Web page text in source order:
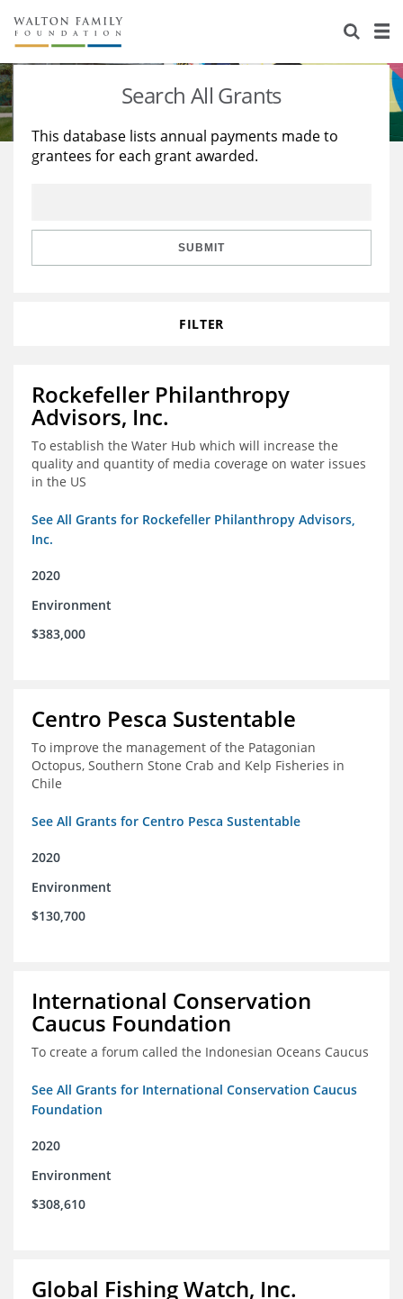
About Us
Staff
Reports & Financials
Stories
Education
Learning
Search All Grants
This database lists annual payments made to
grantees for each grant awarded.
SUBMIT
FILTER
Rockefeller Philanthropy
Advisors, Inc.
To establish the Water Hub which will increase the
quality and quantity of media coverage on water issues
in the US
See All Grants for Rockefeller Philanthropy Advisors,
Inc.
2020
Environment
$383,000
Centro Pesca Sustentable
To improve the management of the Patagonian
Octopus, Southern Stone Crab and Kelp Fisheries in
Chile
See All Grants for Centro Pesca Sustentable
2020
Environment
$130,700
International Conservation
Caucus Foundation
To create a forum called the Indonesian Oceans Caucus
See All Grants for International Conservation Caucus
Foundation
2020
Environment
$308,610
Global Fishing Watch, Inc.